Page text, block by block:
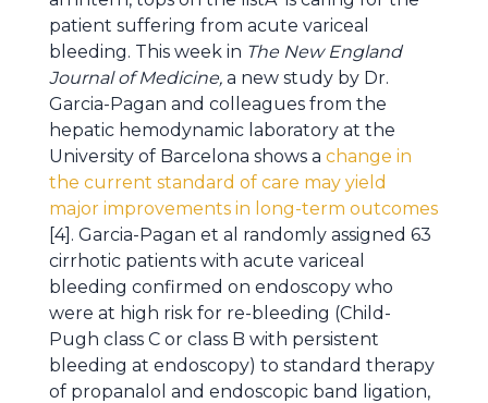
patient suffering from acute variceal
bleeding. This week in The New England
Journal of Medicine, a new study by Dr.
Garcia-Pagan and colleagues from the
hepatic hemodynamic laboratory at the
University of Barcelona shows a change in
the current standard of care may yield
major improvements in long-term outcomes
[4]. Garcia-Pagan et al randomly assigned 63
cirrhotic patients with acute variceal
bleeding confirmed on endoscopy who
were at high risk for re-bleeding (Child-
Pugh class C or class B with persistent
bleeding at endoscopy) to standard therapy
of propanalol and endoscopic band ligation,